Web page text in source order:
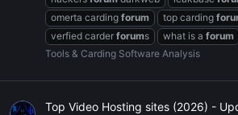
omerta carding forum top carding
verfied carder forums what is a forum
Tools & Carding Software Analysis
Top Video Hosting sites (2026) -